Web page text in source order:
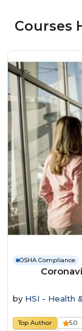
Courses
OSHA Compliance
by HSI - Health
Top Author 5.0